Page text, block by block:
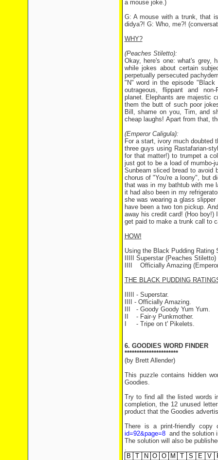
a mouse joke.)
G: A mouse with a trunk, that
didya?! G: Who, me?!
WHY?
(Peaches Stiletto):
Okay, here's one: what's grey,
while jokes about certain
perpetually persecuted
"N" word in the episode
outrageous, flippant and
planet. Elephants are majestic
them the butt of such poor
Bill, shame on you, Tim, and
cheap laughs! Apart from that,
(Emperor Caligula):
For a start, ivory much doubted
three guys using Rastafarian-
for that matter!) to trumpet a
just got to be a load of mumbo-
Sunbeam sliced bread to avoid
chorus of "You're a loony", but
that was in my bathtub with
it had also been in my
she was wearing a glass
have been a two ton pickup.
away his credit card! (Hoo
get paid to make a trunk call to
HOW!
Using the Black Pudding Rating
IIIII Superstar (Peaches Stiletto)
IIII Officially Amazing
THE BLACK PUDDING
IIIII - Superstar.
IIII - Officially Amazing.
III - Goody Goody Yum Yum.
II - Fair-y Punkmother.
I - Tripe on t' Pikelets.
6. GOODIES WORD FINDER
**********************
(by Brett Allender)
This puzzle contains hidden
Goodies.
Try to find all the listed words
completion, the 12 unused
product that the Goodies
There is a print-friendly
id=92&page=8and the solution
The solution will also be
.
B
T N O O M T S E V